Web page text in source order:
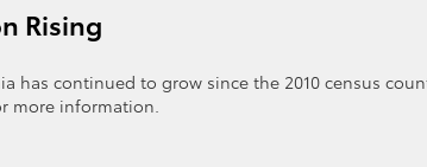
Rising
has continued to grow since the 2010 census
more information.